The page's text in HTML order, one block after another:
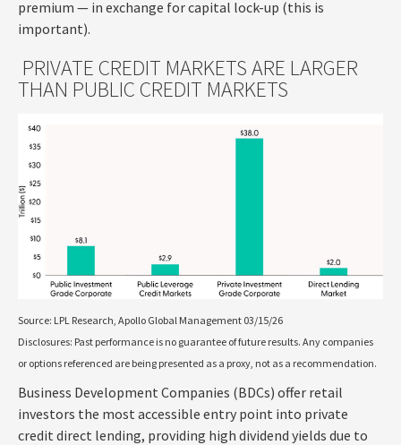
premium — in exchange for capital lock-up (this is
important).
PRIVATE CREDIT MARKETS ARE LARGER
THAN PUBLIC CREDIT MARKETS
Source: LPL Research, Apollo Global Management 03/15/26
Disclosures: Past performance is no guarantee of future results. Any companies
or options referenced are being presented as a proxy, not as a recommendation.
Business Development Companies (BDCs) offer retail
investors the most accessible entry point into private
credit direct lending, providing high dividend yields due to